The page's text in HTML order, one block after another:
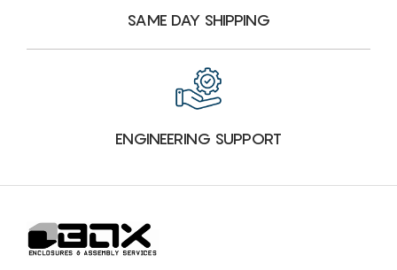
SAME DAY SHIPPING
ENGINEERING SUPPORT